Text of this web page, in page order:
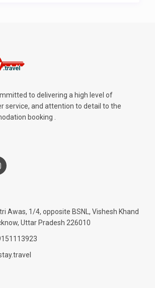
to delivering a high level of
service, and attention to detail to the
booking .
Awas, 1/4, opposite BSNL, Vishesh Khand
Uttar Pradesh 226010